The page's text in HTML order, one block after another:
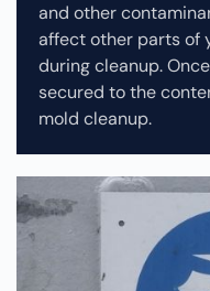
and other
affect other parts of
during cleanup.
secured to the
mold cleanup.